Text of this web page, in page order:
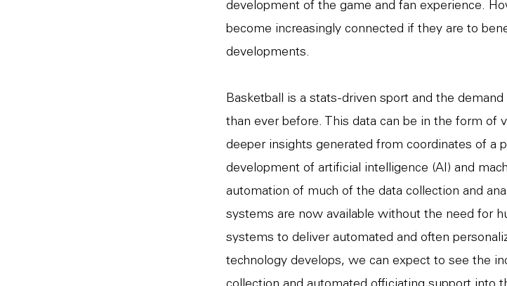
development of the game and fan experience.
become increasingly connected if they are to
developments.
Basketball is a stats-driven sport and the
than ever before. This data can be in the form of
deeper insights generated from coordinates of a
development of artificial intelligence (AI) and
automation of much of the data collection and
systems are now available without the need for
systems to deliver automated and often
technology develops, we can expect to see the